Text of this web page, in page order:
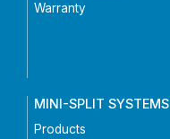
Warranty
MINI-SPLIT SYSTEMS
Products